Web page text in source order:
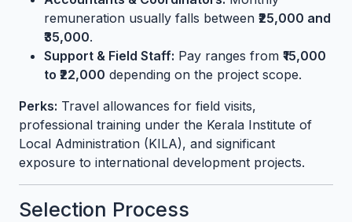
remuneration usually falls between ₹25,000 and
₹35,000.
Support & Field Staff: Pay ranges from ₹15,000
to ₹22,000 depending on the project scope.
Perks: Travel allowances for field visits,
professional training under the Kerala Institute of
Local Administration (KILA), and significant
exposure to international development projects.
Selection Process